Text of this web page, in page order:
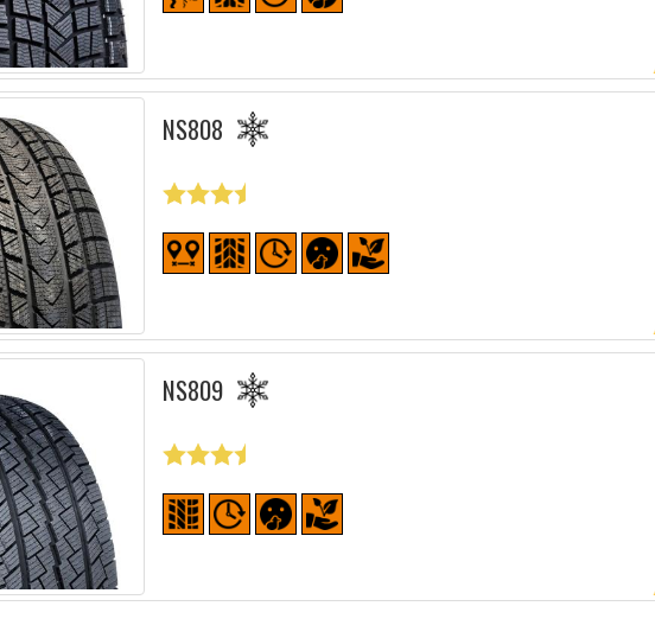
NS808
NS809